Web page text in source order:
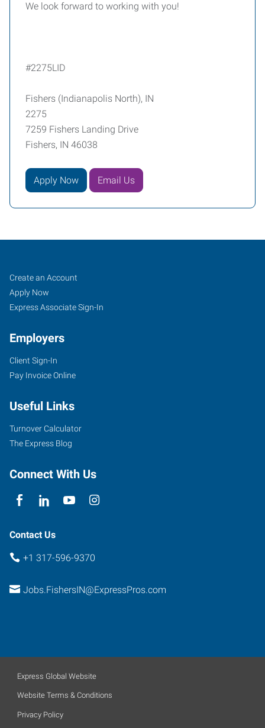
We look forward to working with you!
#2275LID
Fishers (Indianapolis North), IN
2275
7259 Fishers Landing Drive
Fishers, IN 46038
Apply Now Email Us
Fishers
(Indianapolis
North),
Fishers
Landing
Drive
Indiana
Job
Seekers
Search
Jobs
Create an Account
Apply Now
Express Associate Sign-In
Employers
Client Sign-In
Pay Invoice Online
Useful Links
Turnover Calculator
The Express Blog
Connect With Us
Contact Us
+1 317-596-9370
Jobs.FishersIN@ExpressPros.com
Express Global Website
Website Terms & Conditions
Privacy Policy